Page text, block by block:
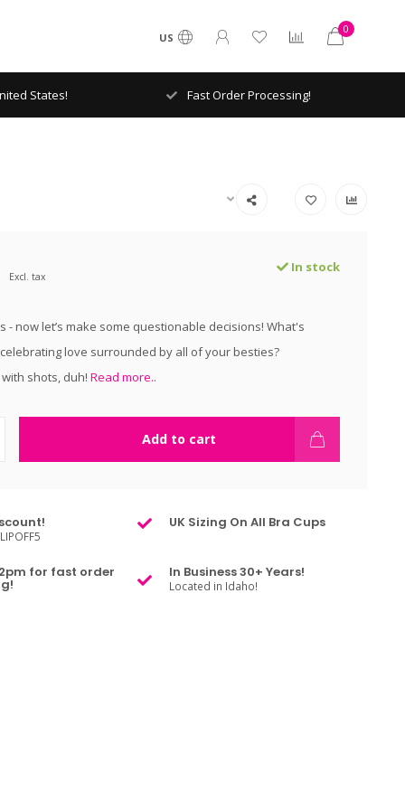
US
0
States! Fast Order Processing!
Excl. tax
In stock
- now let’s make some questionable decisions! What's
love surrounded by all of your besties?
shots, duh! Read more..
Add to cart
UK Sizing On All Bra Cups
for fast order In Business 30+ Years!
Located in Idaho!